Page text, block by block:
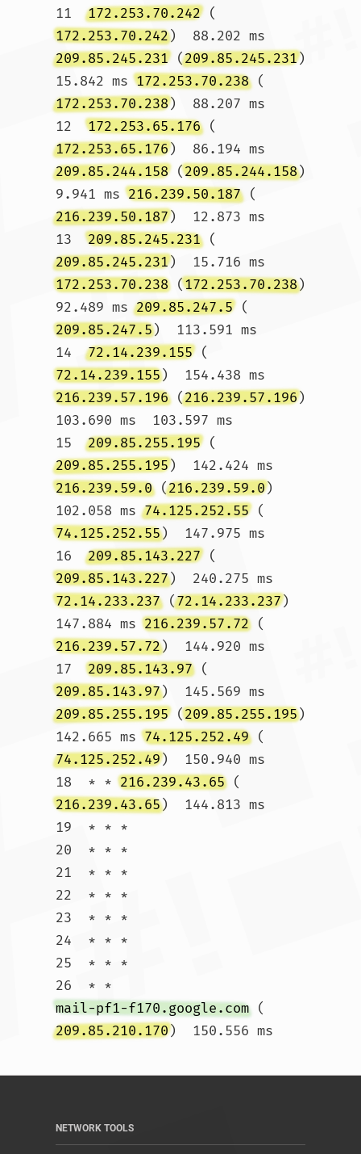
11 172.253.70.242 (
172.253.70.242)  88.202 ms
209.85.245.231 (209.85.245.231)
15.842 ms 172.253.70.238 (
172.253.70.238)  88.207 ms
12 172.253.65.176 (
172.253.65.176)  86.194 ms
209.85.244.158 (209.85.244.158)
9.941 ms 216.239.50.187 (
216.239.50.187)  12.873 ms
13 209.85.245.231 (
209.85.245.231)  15.716 ms
172.253.70.238 (172.253.70.238)
92.489 ms 209.85.247.5 (
209.85.247.5)  113.591 ms
14 72.14.239.155 (
72.14.239.155)  154.438 ms
216.239.57.196 (216.239.57.196)
103.690 ms  103.597 ms
15 209.85.255.195 (
209.85.255.195)  142.424 ms
216.239.59.0 (216.239.59.0)
102.058 ms 74.125.252.55 (
74.125.252.55)  147.975 ms
16 209.85.143.227 (
209.85.143.227)  240.275 ms
72.14.233.237 (72.14.233.237)
147.884 ms 216.239.57.72 (
216.239.57.72)  144.920 ms
17 209.85.143.97 (
209.85.143.97)  145.569 ms
209.85.255.195 (209.85.255.195)
142.665 ms 74.125.252.49 (
74.125.252.49)  150.940 ms
18  * * 216.239.43.65 (
216.239.43.65)  144.813 ms
19  * * *
20  * * *
21  * * *
22  * * *
23  * * *
24  * * *
25  * * *
26  * *
mail-pf1-f170.google.com (
209.85.210.170
NETWORK TOOLS